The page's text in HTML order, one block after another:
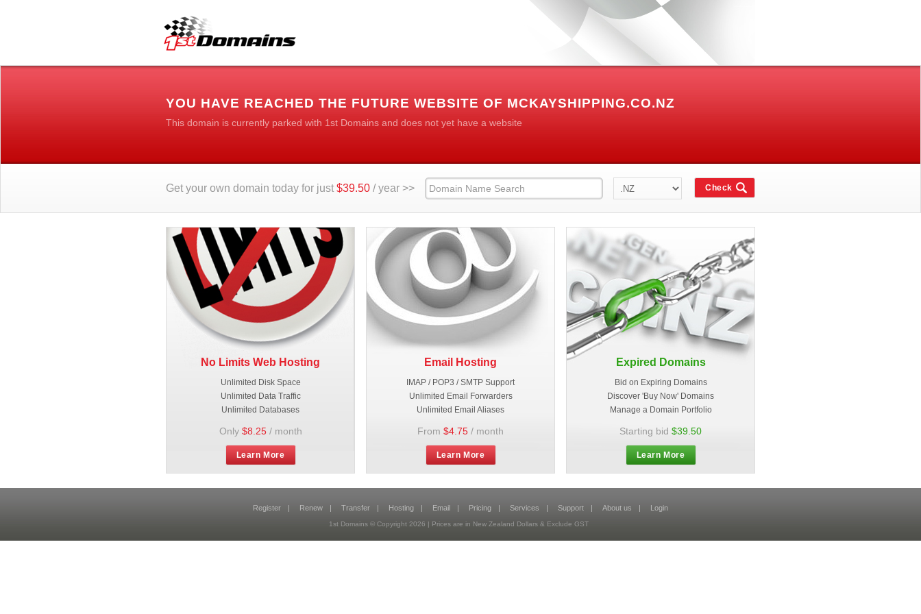
YOU HAVE REACHED THE FUTURE WEBSITE OF MCKAYSHIPPING.CO.NZ
This domain is currently parked with 1st Domains and does not yet have a website
Get your own domain today for just $39.50 / year >>
No Limits Web Hosting
Unlimited Disk Space
Unlimited Data Traffic
Unlimited Databases
Only $8.25/ month
Learn More
Email Hosting
IMAP / POP3 / SMTP Support
Unlimited Email Forwarders
Unlimited Email Aliases
From $4.75 / month
Learn More
Expired Domains
Bid on Expiring Domains
Discover 'Buy Now' Domains
Manage a Domain Portfolio
Starting bid $39.50
Learn More
Register | Renew | Transfer | Hosting | Email | Pricing | Services | Support | About us | Login
1st Domains © Copyright 2026 | Prices are in New Zealand Dollars & Exclude GST